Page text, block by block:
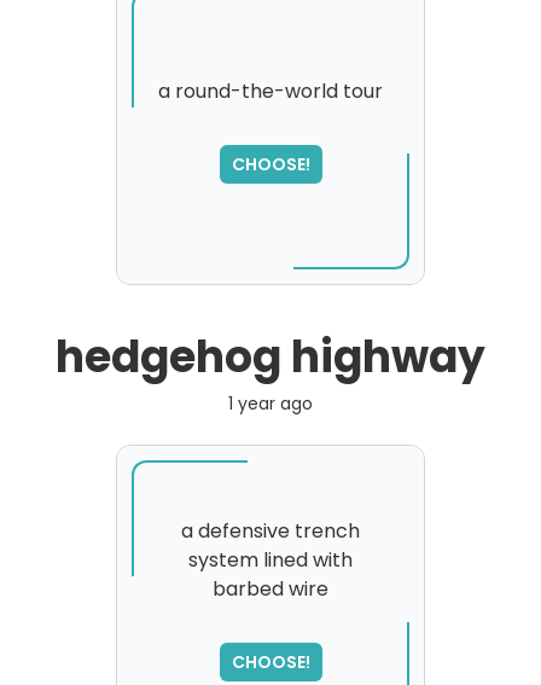
a round-the-world tour
CHOOSE!
SORRY
,
please try again...
hedgehog highway
1 year ago
a defensive trench
system lined with
barbed wire
CHOOSE!
please try again...